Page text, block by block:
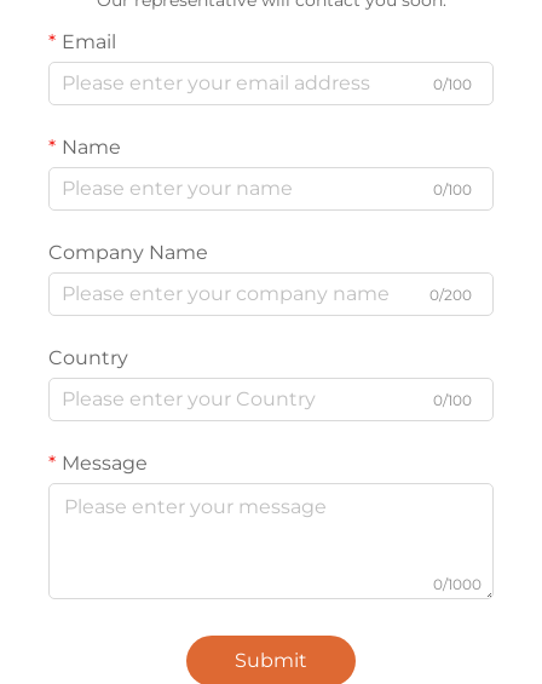
Email
0/100
Name
0/100
Company Name
0/200
Country
0/100
Message
0/1000
Submit